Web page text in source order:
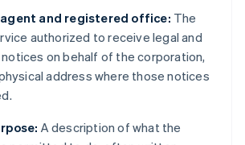
and registered office: The
authorized to receive legal and
on behalf of the corporation,
address where those notices
A description of what the